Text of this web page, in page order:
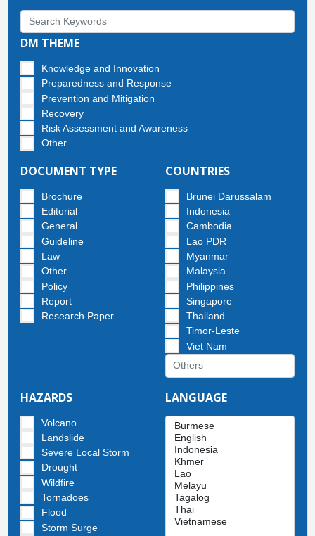
DM THEME
Knowledge and Innovation
Preparedness and Response
Prevention and Mitigation
Recovery
Risk Assessment and Awareness
Other
DOCUMENT TYPE
Brochure
Editorial
General
Guideline
Law
Other
Policy
Report
Research Paper
COUNTRIES
Brunei Darussalam
Indonesia
Cambodia
Lao PDR
Myanmar
Malaysia
Philippines
Singapore
Thailand
Timor-Leste
Viet Nam
HAZARDS
Volcano
Landslide
Severe Local Storm
Drought
Wildfire
Tornadoes
Flood
Storm Surge
LANGUAGE